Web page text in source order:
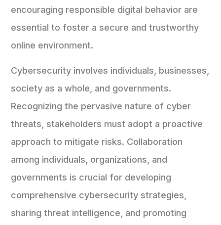
encouraging responsible digital behavior are
essential to foster a secure and trustworthy
online environment.
Cybersecurity involves individuals, businesses,
society as a whole, and governments.
Recognizing the pervasive nature of cyber
threats, stakeholders must adopt a proactive
approach to mitigate risks. Collaboration
among individuals, organizations, and
governments is crucial for developing
comprehensive cybersecurity strategies,
sharing threat intelligence, and promoting